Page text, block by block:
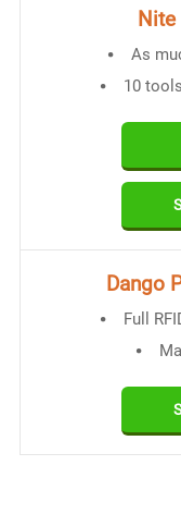
Nite
As
10
Dango
Full